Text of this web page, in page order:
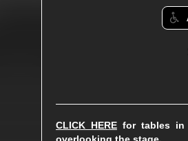
CLICK HEREfor tables in
overlooking the stage.